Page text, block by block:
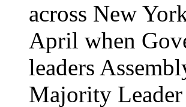
across New
April when
leaders
Majority Leader